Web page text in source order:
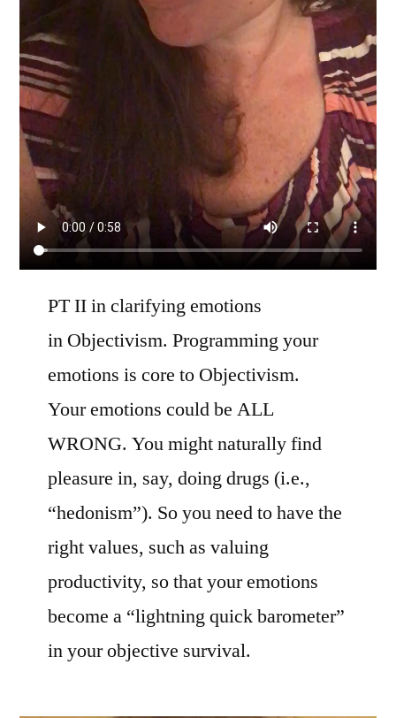
PT II in clarifying emotions
in Objectivism. Programming your
emotions is core to Objectivism.
Your emotions could be ALL
WRONG. You might naturally find
pleasure in, say, doing drugs (i.e.,
“hedonism”). So you need to have the
right values, such as valuing
productivity, so that your emotions
become a “lightning quick barometer”
in your objective survival.